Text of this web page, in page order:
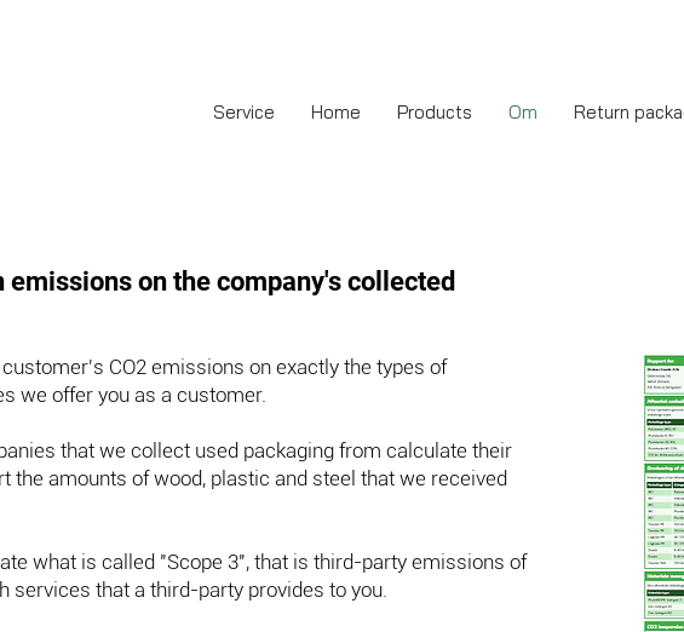
Service Home Products Om Return
emissions on the company's collected
CO2 emissions on exactly the types of
we offer you as a customer.
that we collect used packaging from calculate their
the amounts of wood, plastic and steel that we received
what is called "Scope 3", that is third-party emissions of
services that a third-party provides to you.